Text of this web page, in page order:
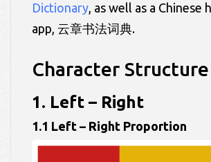
Dictionary, as well as a Chinese
app, 云章书法词典.
Character Structure
1. Left – Right
1.1 Left – Right Proportion